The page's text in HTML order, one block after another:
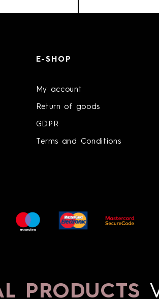
E-SHOP
My account
Return of goods
GDPR
Terms and Conditions